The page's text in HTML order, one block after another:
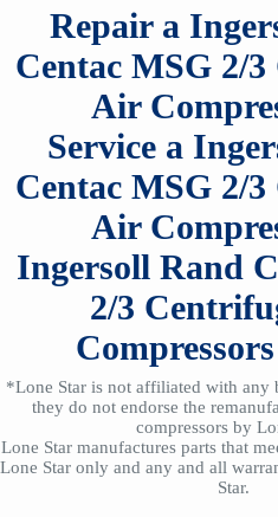
Repair a
Centac MSG 2/3
Air
Service a
Centac MSG 2/3
Air
Ingersoll Rand
2/3
Compressors
*Lone Star is not affiliated with any
they do not endorse the
compressors by
Lone Star manufactures parts that
Lone Star only and any and all
Star.